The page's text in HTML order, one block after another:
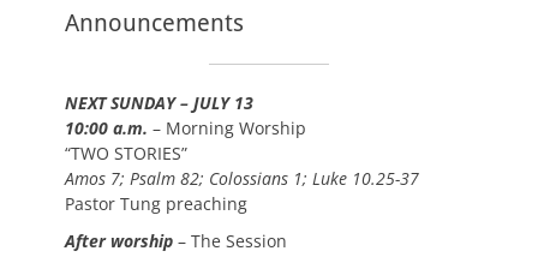
Announcements
NEXT SUNDAY – JULY 13
10:00 a.m. – Morning Worship
“TWO STORIES”
Amos 7; Psalm 82; Colossians 1; Luke 10.25-37
Pastor Tung preaching
After worship – The Session